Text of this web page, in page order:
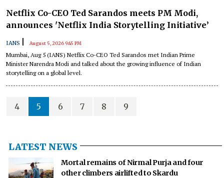
Netflix Co-CEO Ted Sarandos meets PM Modi,
announces 'Netflix India Storytelling Initiative’
IANS August 5, 2026 9:45 PM
Mumbai, Aug 5 (IANS) Netflix Co-CEO Ted Sarandos met Indian Prime
Minister Narendra Modi and talked about the growing influence of Indian
storytelling on a global level.
4 5 6 7 8 9
LATEST NEWS
Mortal remains of Nirmal Purja and four
other climbers airlifted to Skardu